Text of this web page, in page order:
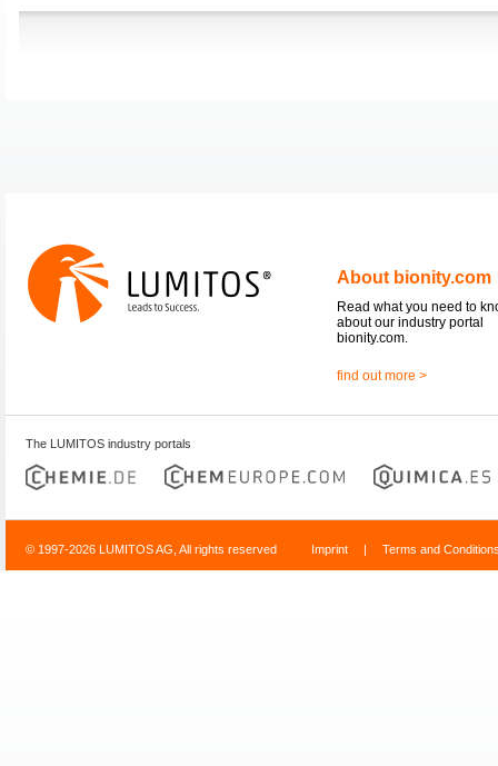
About bionity.com
Read what you need to
about our industry portal
bionity.com.
find out more >
The LUMITOS industry portals
© 1997-2026 LUMITOS AG, All rights reserved Imprint | Terms and